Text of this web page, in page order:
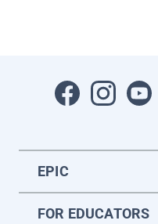
EPIC
FOR EDUCATORS